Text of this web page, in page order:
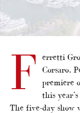
F
erretti
Corsaro,
premiere
this
The five-day show